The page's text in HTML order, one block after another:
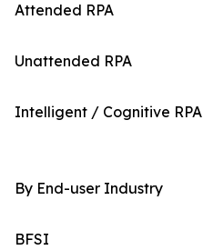
Attended RPA
Unattended RPA
Intelligent / Cognitive RPA
By End-user Industry
BFSI